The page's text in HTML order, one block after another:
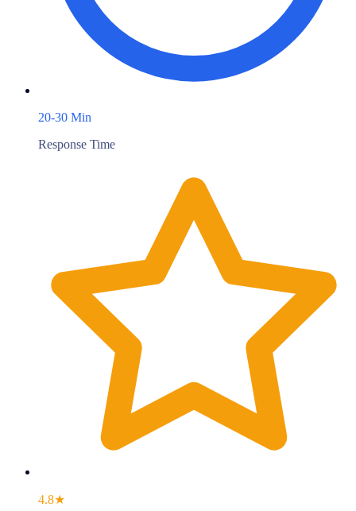
20-30 Min
Response Time
4.8★